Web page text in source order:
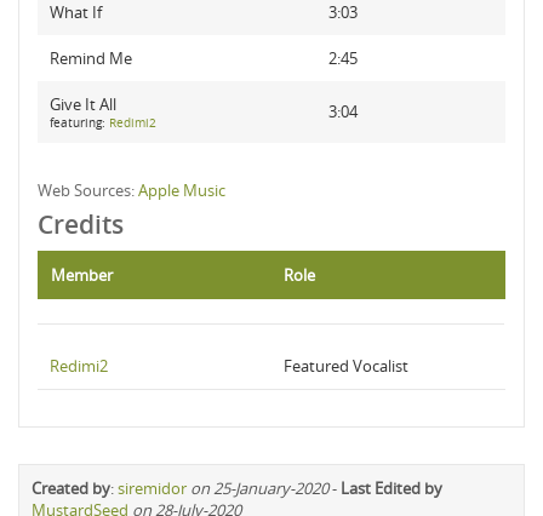
What If 3:03
Remind Me 2:45
Give It All
featuring: Redimi2
3:04
Web Sources:Apple Music
Credits
Member Role
Redimi2 Featured Vocalist
Created by:siremidor on 25-January-2020- Last Edited by
MustardSeed on 28-July-2020